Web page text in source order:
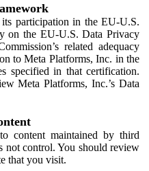
participation in the EU-U.S.
on the EU-U.S. Data Privacy
related adequacy
to Meta Platforms, Inc. in the
specified in that certification.
Meta Platforms, Inc.’s Data
content maintained by third
not control. You should review
that you visit.